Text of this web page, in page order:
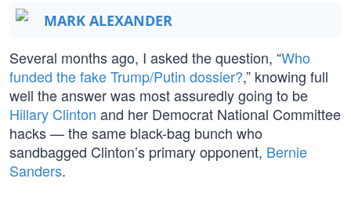
MARK ALEXANDER
Several months ago, I asked the question, “Who
funded the fake Trump/Putin dossier?,” knowing full
well the answer was most assuredly going to be
Hillary Clinton and her Democrat National Committee
hacks — the same black-bag bunch who
sandbagged Clinton’s primary opponent, Bernie
Sanders.